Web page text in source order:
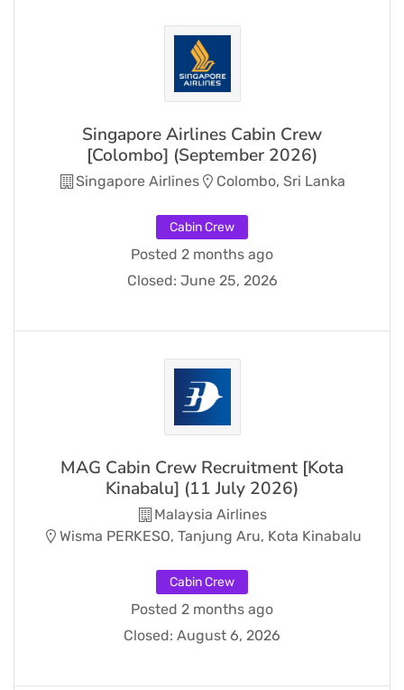
Singapore Airlines Cabin Crew
[Colombo] (September 2026)
Singapore Airlines Colombo, Sri Lanka
Cabin Crew
Posted 2 months ago
Closed: June 25, 2026
MAG Cabin Crew Recruitment [Kota
Kinabalu] (11 July 2026)
Malaysia Airlines
Wisma PERKESO, Tanjung Aru, Kota Kinabalu
Cabin Crew
Posted 2 months ago
Closed: August 6, 2026